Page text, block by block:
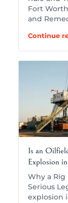
Fort Worth
and
Continue
Is an
Explosion
Why a
Serious
explosion